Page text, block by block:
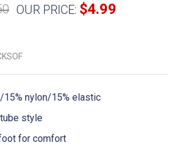
OUR PRICE: $4.99
15% nylon/15% elastic
style
for comfort